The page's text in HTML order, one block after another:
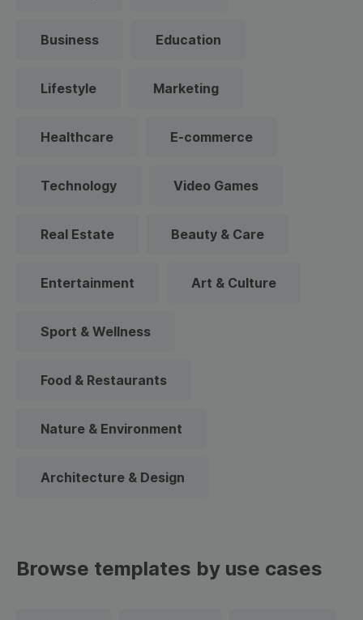
Business Education
Lifestyle Marketing
Healthcare E-commerce
Technology Video Games
Real Estate Beauty & Care
Entertainment Art & Culture
Sport & Wellness
Food & Restaurants
Nature & Environment
Architecture & Design
Browse templates by use cases